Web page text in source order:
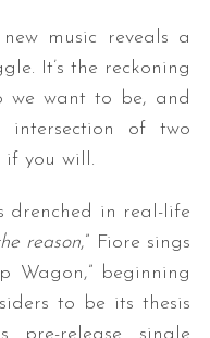
music
reveals a
It’s the reckoning
we want to be, and
intersection of two
if you will.
drenched in real-life
reason,” Fiore sings
Wagon,” beginning
to be its thesis
pre-release single